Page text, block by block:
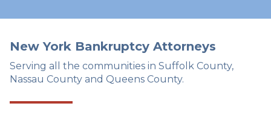
New York Bankruptcy Attorneys
Serving all the communities in Suffolk County,
Nassau County and Queens County.